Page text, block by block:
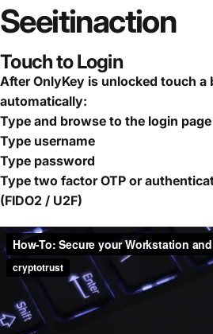
Seeitinaction
Touch to Login
After OnlyKey is unlocked touch a
automatically:
Type and browse to the login page
Type username
Type password
Type two factor OTP or
(FIDO2 / U2F)